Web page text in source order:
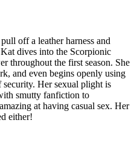
off a leather harness and
dives into the Scorpionic
throughout the first season. She
and even begins openly using
security. Her sexual plight is
smutty fanfiction to
at having casual sex. Her
either!